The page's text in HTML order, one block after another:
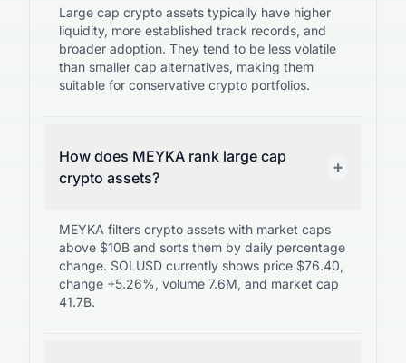
Large cap crypto assets typically have higher
liquidity, more established track records, and
broader adoption. They tend to be less volatile
than smaller cap alternatives, making them
suitable for conservative crypto portfolios.
How does MEYKA rank large cap
crypto assets?
+
MEYKA filters crypto assets with market caps
above $10B and sorts them by daily percentage
change. SOLUSD currently shows price $76.40,
change +5.26%, volume 7.6M, and market cap
41.7B.